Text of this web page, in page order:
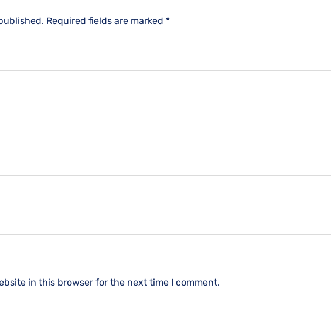
Required fields are marked *
in this browser for the next time I comment.